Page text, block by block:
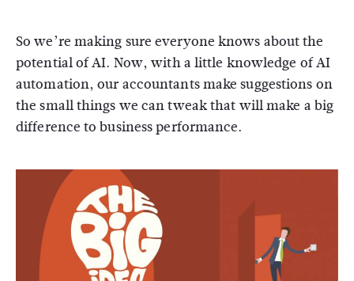
So we’re making sure everyone knows about the
potential of AI. Now, with a little knowledge of AI
automation, our accountants make suggestions on
the small things we can tweak that will make a big
difference to business performance.